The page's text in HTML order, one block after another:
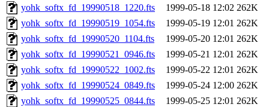
yohk_softx_fd_19990518_1220.fts
1999-05-18 12:02 262K
yohk_softx_fd_19990519_1054.fts
1999-05-19 12:01 262K
yohk_softx_fd_19990520_1104.fts
1999-05-20 12:01 262K
yohk_softx_fd_19990521_0946.fts
1999-05-21 12:01 262K
yohk_softx_fd_19990522_1002.fts
1999-05-22 12:01 262K
yohk_softx_fd_19990524_0849.fts
1999-05-24 12:00 262K
yohk_softx_fd_19990525_0844.fts
1999-05-25 12:01 262K